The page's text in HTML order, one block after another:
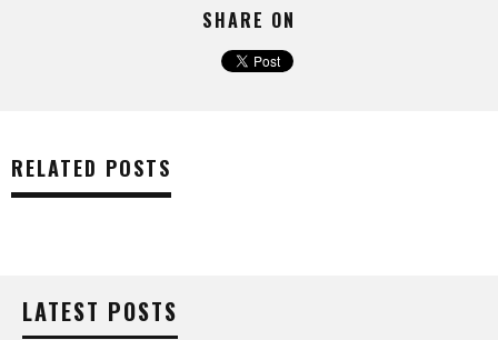
SHARE ON
RELATED POSTS
LATEST POSTS